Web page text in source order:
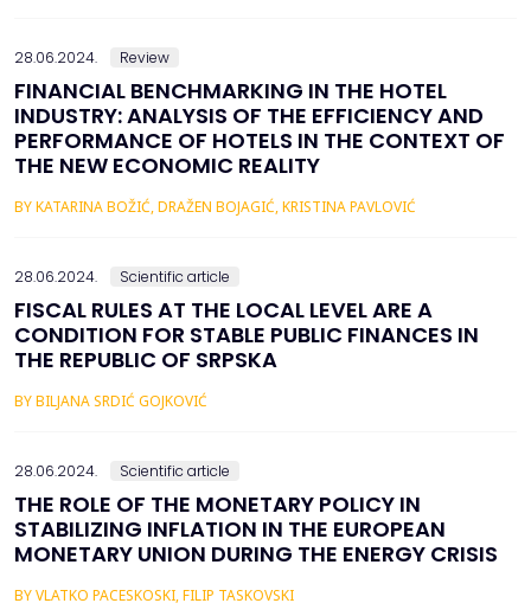
28.06.2024. Review
FINANCIAL BENCHMARKING IN THE HOTEL
INDUSTRY: ANALYSIS OF THE EFFICIENCY AND
PERFORMANCE OF HOTELS IN THE CONTEXT OF
THE NEW ECONOMIC REALITY
BY KATARINA BOŽIĆ, DRAŽEN BOJAGIĆ, KRISTINA PAVLOVIĆ
28.06.2024. Scientific article
FISCAL RULES AT THE LOCAL LEVEL ARE A
CONDITION FOR STABLE PUBLIC FINANCES IN
THE REPUBLIC OF SRPSKA
BY BILJANA SRDIĆ GOJKOVIĆ
28.06.2024. Scientific article
THE ROLE OF THE MONETARY POLICY IN
STABILIZING INFLATION IN THE EUROPEAN
MONETARY UNION DURING THE ENERGY CRISIS
BY VLATKO PACESKOSKI, FILIP TASKOVSKI